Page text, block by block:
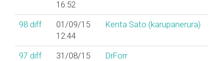
16:52
98 diff
01/09/15
12:44
Kenta Sato (‎karupanerura‎)
97 diff
31/08/15
DrForr